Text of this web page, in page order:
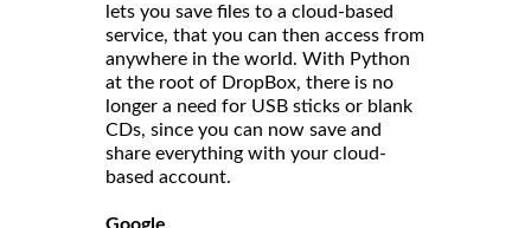
lets you save files to a cloud-based
service, that you can then access from
anywhere in the world. With Python
at the root of DropBox, there is no
longer a need for USB sticks or blank
CDs, since you can now save and
share everything with your cloud-
based account.